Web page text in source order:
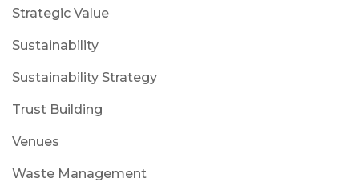
Strategic Value
Sustainability
Sustainability Strategy
Trust Building
Venues
Waste Management